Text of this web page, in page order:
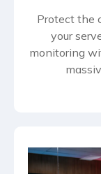
Protect the
your
monitoring